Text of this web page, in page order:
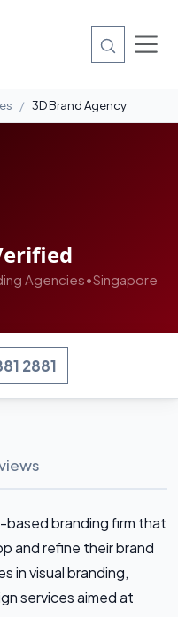
3D Brand Agency
Agencies•Singapore
2881
based branding firm that
and refine their brand
in visual branding,
services aimed at